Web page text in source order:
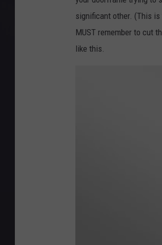
significant other. (This
MUST remember to cut
like this.